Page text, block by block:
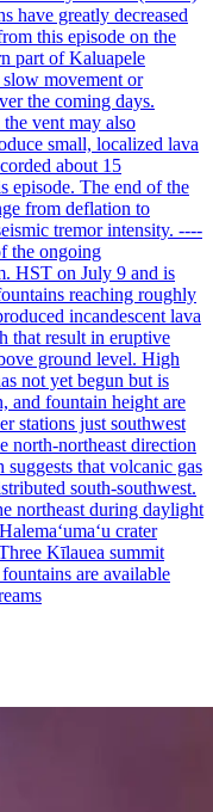
have greatly decreased
this episode on the
part of Kaluapele
movement or
the coming days.
vent may also
small, localized lava
about 15
episode. The end of the
from deflation to
tremor intensity. ----
the ongoing
HST on July 9 and is
reaching roughly
incandescent lava
that result in eruptive
ground level. High
not yet begun but is
and fountain height are
stations just southwest
north-northeast direction
that volcanic gas
south-southwest.
northeast during daylight
crater
Kīlauea summit
are available